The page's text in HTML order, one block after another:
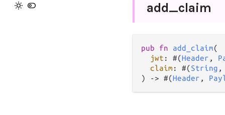
add_claim
pub fn add_claim(
jwt : #(Header ,
claim : #(String ,
)
-> #(Header ,